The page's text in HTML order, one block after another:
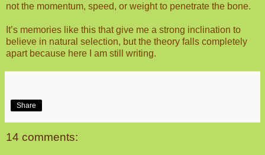
not the momentum, speed, or weight to penetrate the bone.
It’s memories like this that give me a strong inclination to
believe in natural selection, but the theory falls completely
apart because here I am still writing.
Share
14 comments: